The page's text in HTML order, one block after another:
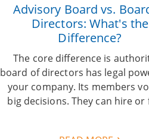
Advisory Board vs.
Directors: What's the
Difference?
The core difference is
board of directors has legal
your company. Its members
big decisions. They can hire or